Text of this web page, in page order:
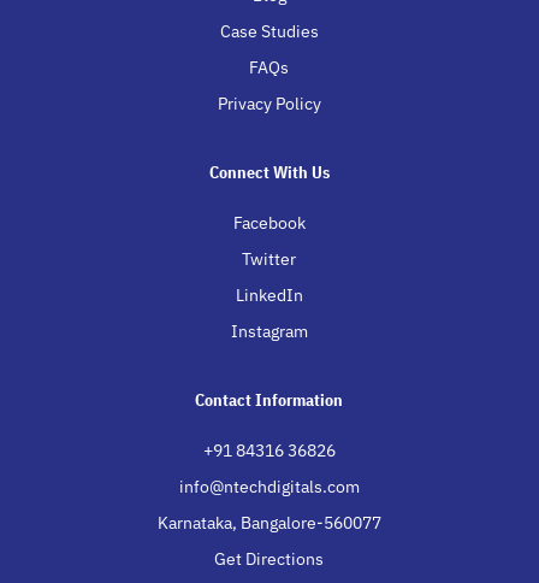
Case Studies
FAQs
Privacy Policy
Connect With Us
Facebook
Twitter
LinkedIn
Instagram
Contact Information
+91 84316 36826
info@ntechdigitals.com
Karnataka, Bangalore-560077
Get Directions